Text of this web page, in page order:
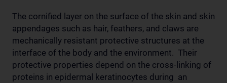
The cornified layer on the surface of the skin and skin
appendages such as hair, feathers, and claws are
mechanically resistant protective structures at the
interface of the body and the environment. Their
protective properties depend on the cross-linking of
proteins in epidermal keratinocytes during an